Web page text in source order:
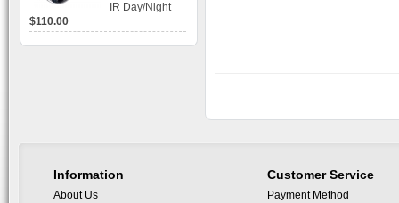
IR Day/Night
$110.00
Information
About Us
Customer Service
Payment Method